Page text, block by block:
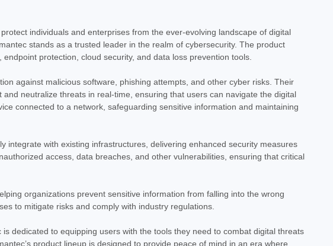
Norton 360 Deluxe - 1 Year - License - ESD
- License - ESD Safeguard your digital life with Norton 360 Deluxe, a
software suite designed for today's connected world. This digital download
COMPARE
individuals and enterprises from the ever-evolving landscape of digital
stands as a trusted leader in the realm of cybersecurity. The product
protection, cloud security, and data loss prevention tools.
against malicious software, phishing attempts, and other cyber risks. Their
neutralize threats in real-time, ensuring that users can navigate the digital
connected to a network, safeguarding sensitive information and maintaining
integrate with existing infrastructures, delivering enhanced security measures
access, data breaches, and other vulnerabilities, ensuring that critical
organizations prevent sensitive information from falling into the wrong
to mitigate risks and comply with industry regulations.
dedicated to equipping users with the tools they need to combat digital threats
product lineup is designed to provide peace of mind in an era where